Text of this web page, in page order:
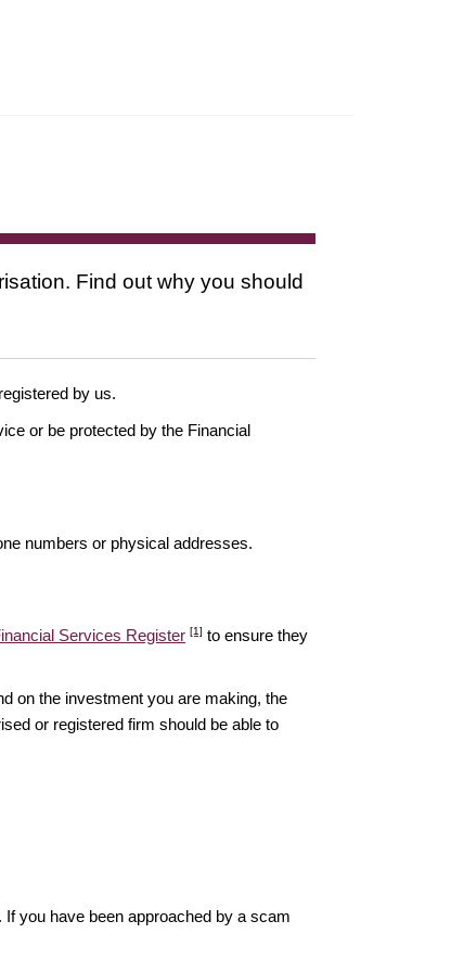
Find out why you should
by us.
or be protected by the Financial
numbers or physical addresses.
Services Register [1] to ensure they
on the investment you are making, the
or registered firm should be able to
you have been approached by a scam